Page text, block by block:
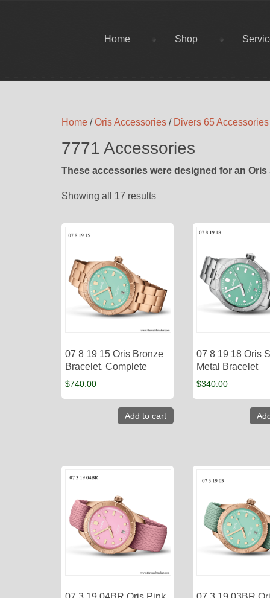
Home Shop
Home /Oris Accessories / Divers 65 Accessories
7771 Accessories
These accessories were designed for an
Showing all 17 results
07 8 19 15 Oris Bronze
Bracelet, Complete
$740.00
Add to cart
07 8 19 18 Oris
Metal Bracelet
$340.00